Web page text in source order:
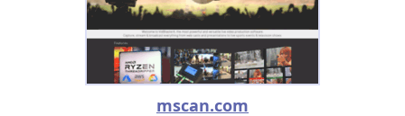
mscan.com